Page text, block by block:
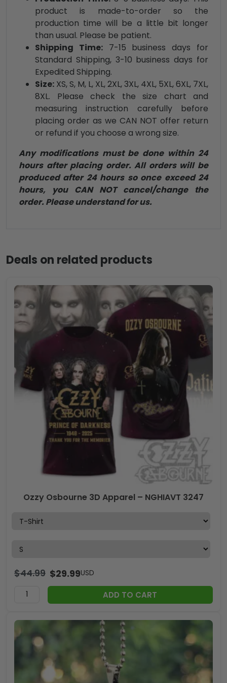
product is made-to-order so the
production time will be a little bit longer
than usual. Please be patient.
Shipping Time:7-15 business days for
Standard Shipping, 3-10 business days for
Expedited Shipping.
Size: XS, S, M, L, XL, 2XL, 3XL, 4XL, 5XL, 6XL, 7XL,
8XL. Please check the size chart and
measuring instruction carefully before
placing order as we CAN NOT offer return
or refund if you choose a wrong size.
Any modifications must be done within 24
hours after placing order. All orders will be
produced after 24 hours so once exceed 24
hours, you CAN NOT cancel/change the
order. Please understand for us.
Deals on related products
Ozzy Osbourne 3D Apparel – NGHIAVT 3247
$44.99 $29.99USD
ADD TO CART